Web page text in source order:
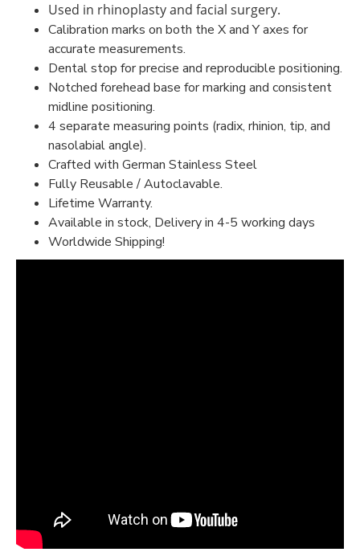
Used in rhinoplasty and facial surgery.
Calibration marks on both the X and Y axes for
accurate measurements.
Dental stop for precise and reproducible positioning.
Notched forehead base for marking and consistent
midline positioning.
4 separate measuring points (radix, rhinion, tip, and
nasolabial angle).
Crafted with German Stainless Steel
Fully Reusable / Autoclavable.
Lifetime Warranty.
Available in stock, Delivery in 4-5 working days
Worldwide Shipping!